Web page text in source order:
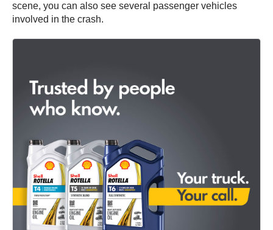
scene, you can also see several passenger vehicles
involved in the crash.